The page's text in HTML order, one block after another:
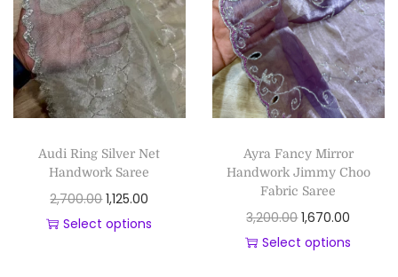
Audi Ring Silver Net
Handwork Saree
2,700.00 1,125.00
Select options
Ayra Fancy Mirror
Handwork Jimmy Choo
Fabric Saree
3,200.00 1,670.00
Select options